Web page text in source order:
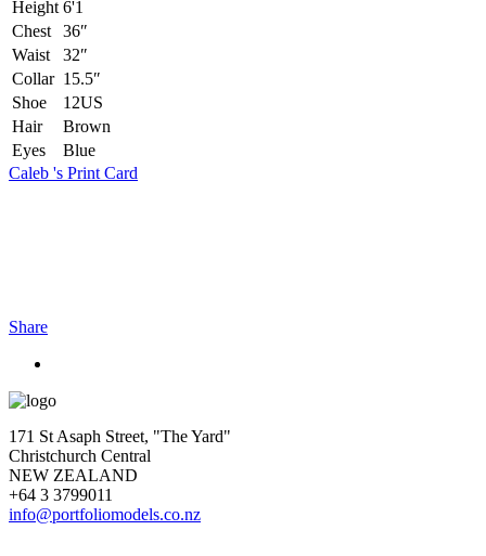
Height 6'1
Chest
36″
Waist
32″
Collar 15.5″
Shoe
12US
Hair
Brown
Eyes
Blue
Caleb 's Print Card
Share
171 St Asaph Street, "The Yard"
Christchurch Central
NEW ZEALAND
+64 3 3799011
info@portfoliomodels.co.nz